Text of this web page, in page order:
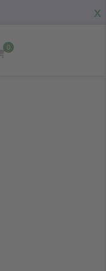
X
0